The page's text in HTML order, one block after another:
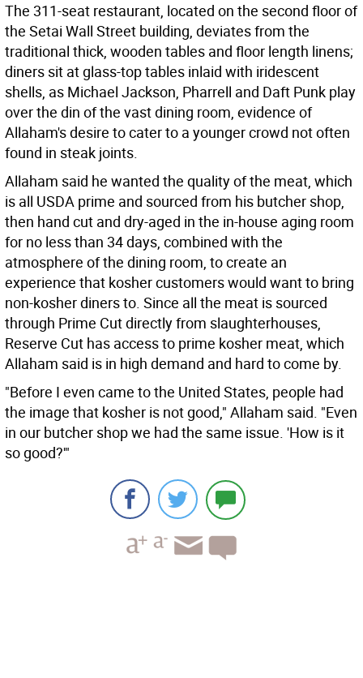
The 311-seat restaurant, located on the second floor of
the Setai Wall Street building, deviates from the
traditional thick, wooden tables and floor length linens;
diners sit at glass-top tables inlaid with iridescent
shells, as Michael Jackson, Pharrell and Daft Punk play
over the din of the vast dining room, evidence of
Allaham's desire to cater to a younger crowd not often
found in steak joints.
Allaham said he wanted the quality of the meat, which
is all USDA prime and sourced from his butcher shop,
then hand cut and dry-aged in the in-house aging room
for no less than 34 days, combined with the
atmosphere of the dining room, to create an
experience that kosher customers would want to bring
non-kosher diners to. Since all the meat is sourced
through Prime Cut directly from slaughterhouses,
Reserve Cut has access to prime kosher meat, which
Allaham said is in high demand and hard to come by.
"Before I even came to the United States, people had
the image that kosher is not good," Allaham said. "Even
in our butcher shop we had the same issue. 'How is it
so good?'"